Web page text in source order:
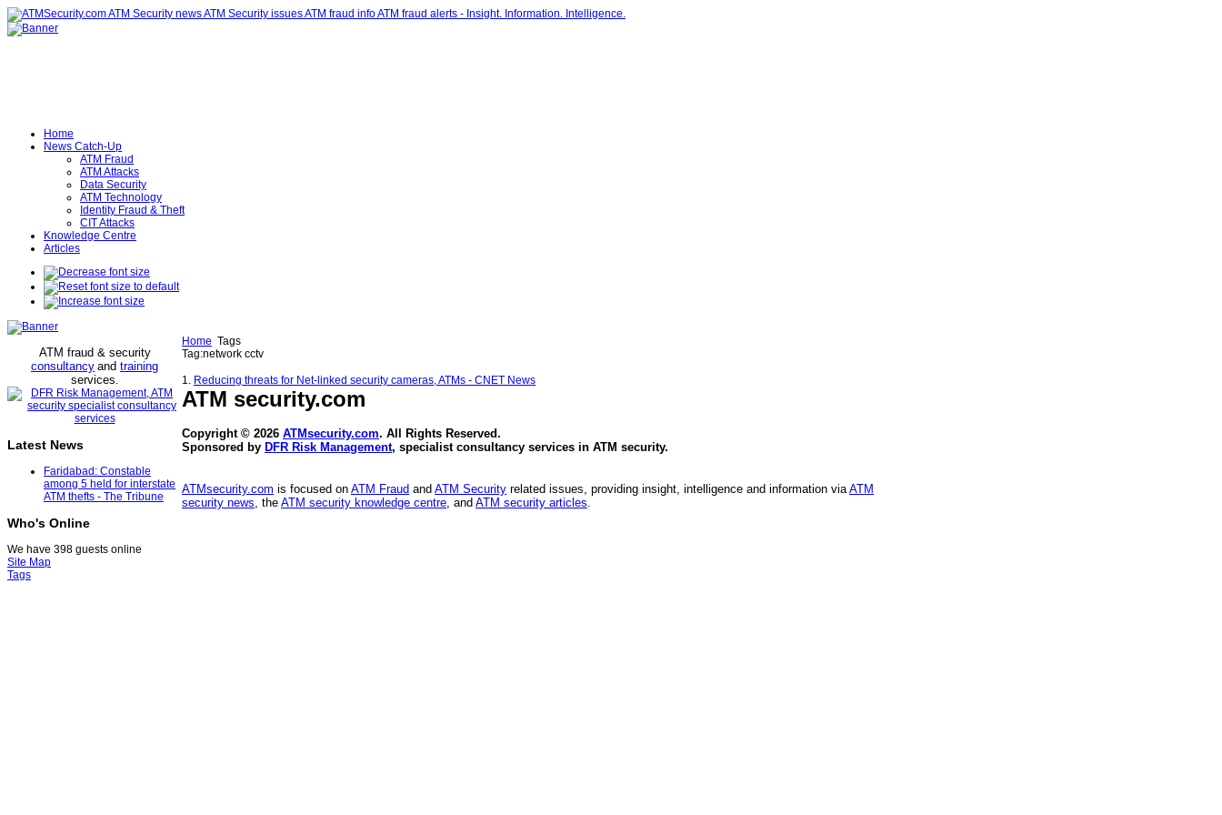
Home
News Catch-Up
ATM Fraud
ATM Attacks
Data Security
ATM Technology
Identity Fraud & Theft
CIT Attacks
Knowledge Centre
Articles
ATM fraud & security
consultancy and training
services.
Latest News
Faridabad: Constable
among 5 held for interstate
ATM thefts - The Tribune
Who's Online
We have 398 guests online
Home Tags
Tag:network cctv
1. Reducing threats for Net-linked security cameras, ATMs - CNET News
ATM security.com
Copyright © 2026 ATMsecurity.com. All Rights Reserved.
Sponsored by DFR Risk Management, specialist consultancy services in ATM security.
ATMsecurity.com is focused on ATM Fraud and ATM Security related issues, providing insight, intelligence and information viaATM
security news, the ATM security knowledge centre, and ATM security articles.
Site Map
Tags